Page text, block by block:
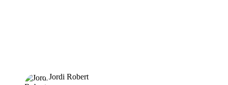
Jordi Robert